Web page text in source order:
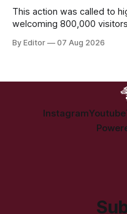
This action was called to
welcoming 800,000
have still been given little
By Editor 07 Aug 2026
InstagramYoutube